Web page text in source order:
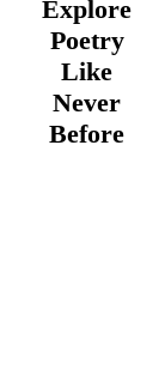
Explore
Poetry
Like
Never
Before